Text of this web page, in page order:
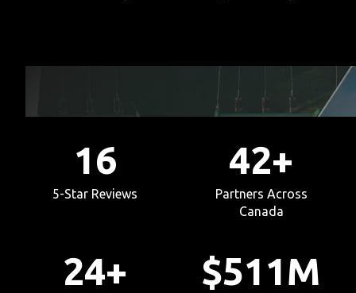
16
5-Star Reviews
42+
Partners Across
Canada
24+ $511M